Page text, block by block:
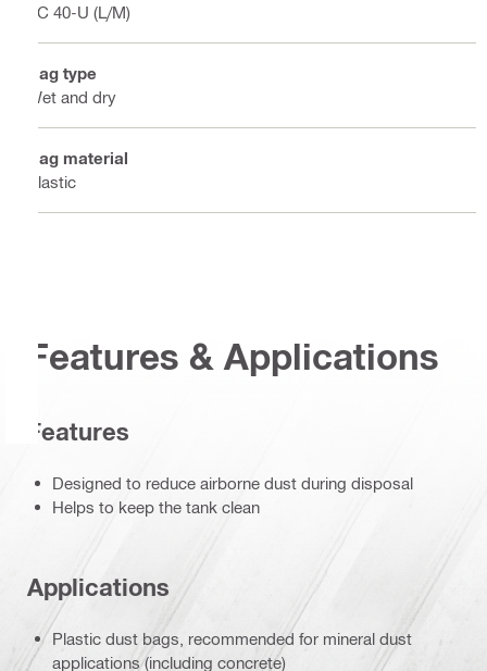
VC 40-U (L/M)
Bag type
Wet and dry
Bag material
Plastic
Features & Applications
Features
Designed to reduce airborne dust during disposal
Helps to keep the tank clean
Applications
Plastic dust bags, recommended for mineral dust
applications (including concrete)